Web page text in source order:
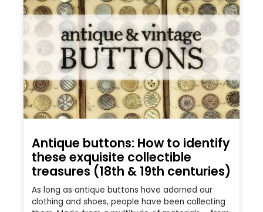
Antique buttons: How to identify
these exquisite collectible
treasures (18th & 19th centuries)
As long as antique buttons have adorned our
clothing and shoes, people have been collecting